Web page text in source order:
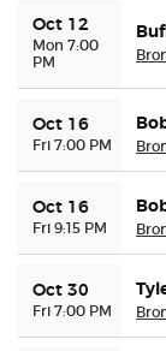
Preferred
Sell Your Tickets
Terms & Privacy
Privacy Choices
Oct 12
Mon 7:00
PM
Oct 16
Fri 7:00 PM
Oct 16
Fri 9:15 PM
Oct 30
Fri 7:00 PM